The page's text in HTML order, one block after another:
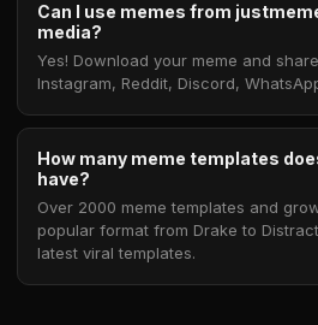
Can I use memes from
media?
Yes! Download your meme and
Instagram, Reddit, Discord,
How many meme templates
have?
Over 2000 meme templates and
popular format from Drake to
latest viral templates.